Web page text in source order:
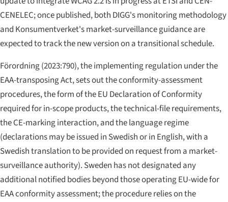
CENELEC; once published, both DIGG's monitoring methodology
and Konsumentverket's market-surveillance guidance are
expected to track the new version on a transitional schedule.
Förordning (2023:790), the implementing regulation under the
EAA-transposing Act, sets out the conformity-assessment
procedures, the form of the EU Declaration of Conformity
required for in-scope products, the technical-file requirements,
the CE-marking interaction, and the language regime
(declarations may be issued in Swedish or in English, with a
Swedish translation to be provided on request from a market-
surveillance authority). Sweden has not designated any
additional notified bodies beyond those operating EU-wide for
EAA conformity assessment; the procedure relies on the